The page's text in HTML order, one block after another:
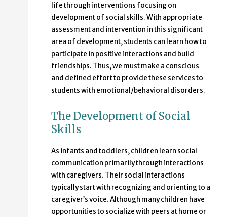
life through interventions focusing on
development of social skills. With appropriate
assessment and intervention in this significant
area of development, students can learn how to
participate in positive interactions and build
friendships. Thus, we must make a conscious
and defined effort to provide these services to
students with emotional/behavioral disorders.
The Development of Social
Skills
As infants and toddlers, children learn social
communication primarily through interactions
with caregivers. Their social interactions
typically start with recognizing and orienting to a
caregiver’s voice. Although many children have
opportunities to socialize with peers at home or